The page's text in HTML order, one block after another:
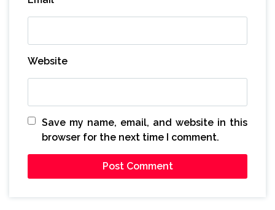
Website
Save my name, email, and website in this
browser for the next time I comment.